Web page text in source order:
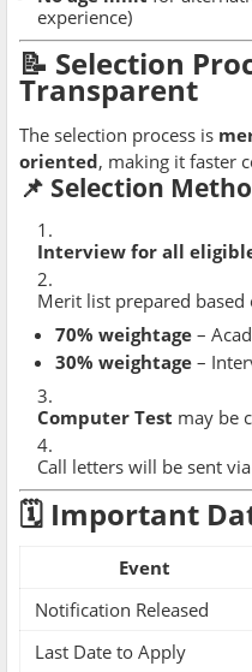
experience)
📝 Selection
Transparent
The selection process is
oriented, making it faster
📌 Selection
Interview for all
Merit list prepared based
70% weightage –
30% weightage –
Computer Test may be
Call letters will be sent via
🗓 Important
Event
Notification Released
Last Date to Apply